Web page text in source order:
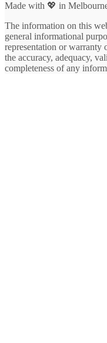
Made with 💖 in
The information on this
general informational
representation or warranty
the accuracy, adequacy,
completeness of any